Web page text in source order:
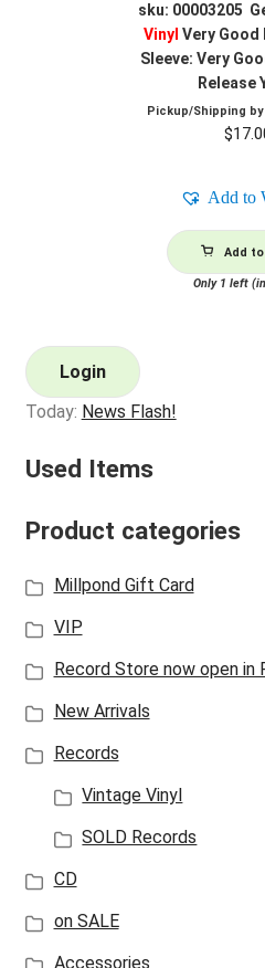
sku: 00003205
Vinyl Very Good
Sleeve: Very
Release
Pickup/Shipping by
$
Add to
Add
Only 1 left
Login
Today: News Flash!
Used Items
Product categories
Millpond Gift Card
VIP
Record Store now open in
New Arrivals
Records
Vintage Vinyl
SOLD Records
CD
on SALE
Accessories